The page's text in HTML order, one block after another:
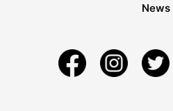
News